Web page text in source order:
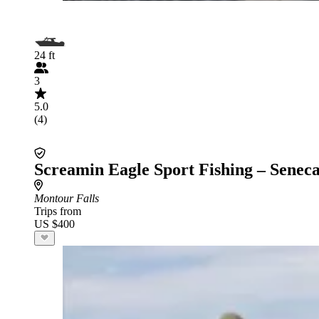
24 ft
3
5.0
(4)
Screamin Eagle Sport Fishing –
Montour Falls
Trips from
US $400